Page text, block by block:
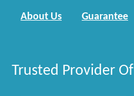
About Us Guarantee
Trusted Provider Of